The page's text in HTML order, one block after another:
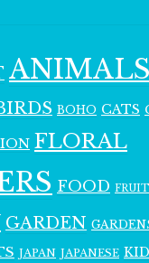
ANIMALS
BOHO CATS
FLORAL
FOOD
GARDEN
JAPAN JAPANESE